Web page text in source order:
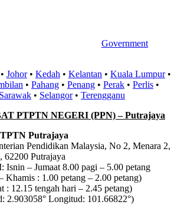
Government
• Johor• Kedah • Kelantan • Kuala Lumpur•
• Pahang • Penang • Perak • Perlis •
Sarawak • Selangor• Terengganu
PTPTN NEGERI (PPN) – Putrajaya
Putrajaya
Pendidikan Malaysia, No 2, Menara 2,
62200 Putrajaya
– Jumaat 8.00 pagi – 5.00 petang
Khamis : 1.00 petang – 2.00 petang)
: 12.15 tengah hari – 2.45 petang)
2.903058° Longitud: 101.66822°)